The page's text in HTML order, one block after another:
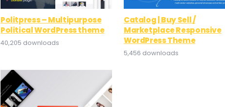
Politpress – Multipurpose
Political WordPress theme
40,205 downloads
Catalog | Buy Sell /
Marketplace Responsive
WordPress Theme
5,456 downloads